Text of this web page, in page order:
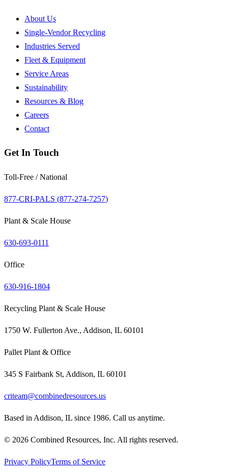
About Us
Single-Vendor Recycling
Industries Served
Fleet & Equipment
Service Areas
Sustainability
Resources & Blog
Careers
Contact
Get In Touch
Toll-Free / National
877-CRI-PALS (877-274-7257)
Plant & Scale House
630-693-0111
Office
630-916-1804
Recycling Plant & Scale House
1750 W. Fullerton Ave., Addison, IL 60101
Pallet Plant & Office
345 S Fairbank St, Addison, IL 60101
criteam@combinedresources.us
Based in Addison, IL since 1986. Call us anytime.
© 2026 Combined Resources, Inc. All rights reserved.
Privacy PolicyTerms of Service